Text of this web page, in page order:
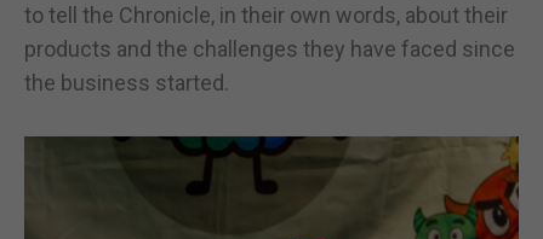
to tell the Chronicle, in their own words, about their
products and the challenges they have faced since
the business started.